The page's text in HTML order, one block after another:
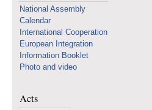
National Assembly
Calendar
International Cooperation
European Integration
Information Booklet
Photo and video
Acts